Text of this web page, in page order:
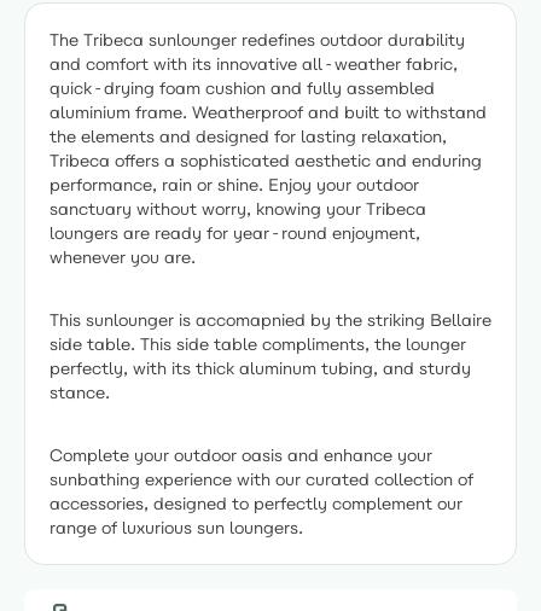
The Tribeca sunlounger redefines outdoor durability
and comfort with its innovative all-weather fabric,
quick-drying foam cushion and fully assembled
aluminium frame. Weatherproof and built to withstand
the elements and designed for lasting relaxation,
Tribeca offers a sophisticated aesthetic and enduring
performance, rain or shine. Enjoy your outdoor
sanctuary without worry, knowing your Tribeca
loungers are ready for year-round enjoyment,
whenever you are.
This sunlounger is accomapnied by the striking Bellaire
side table. This side table compliments, the lounger
perfectly, with its thick aluminum tubing, and sturdy
stance.
Complete your outdoor oasis and enhance your
sunbathing experience with our curated collection of
accessories, designed to perfectly complement our
range of luxurious sun loungers.